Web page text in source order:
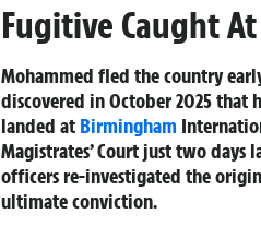
Fugitive Caught
Mohammed fled the country
discovered in October 2025
landed at Birmingham
Magistrates’ Court just two days
officers re-investigated the
ultimate conviction.